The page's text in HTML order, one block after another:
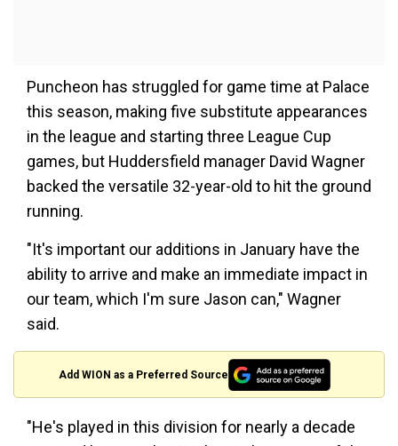
Puncheon has struggled for game time at Palace
this season, making five substitute appearances
in the league and starting three League Cup
games, but Huddersfield manager David Wagner
backed the versatile 32-year-old to hit the ground
running.
"It's important our additions in January have the
ability to arrive and make an immediate impact in
our team, which I'm sure Jason can," Wagner
said.
Add WION as a Preferred Source
"He's played in this division for nearly a decade